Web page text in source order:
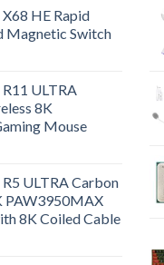
HE Rapid
Magnetic Switch
ULTRA
8K
Mouse
ULTRA Carbon
PAW3950MAX
8K Coiled Cable